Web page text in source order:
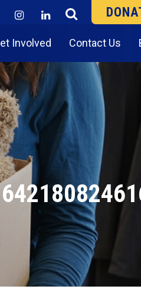
Involved Contact Us